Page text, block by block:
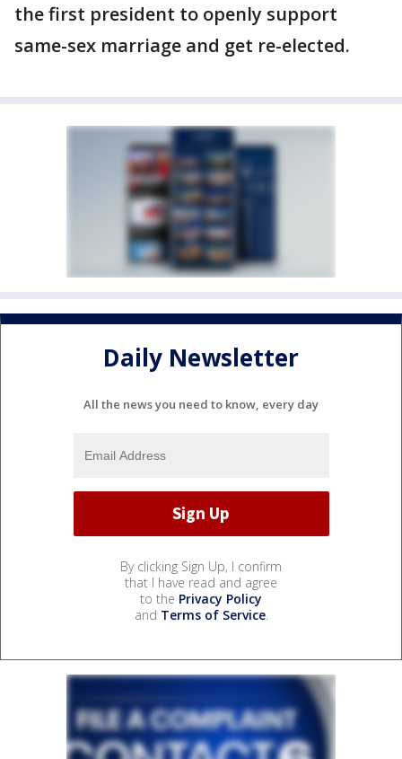
the first president to openly support
same-sex marriage and get re-elected.
Daily Newsletter
All the news you need to know, every day
By clicking Sign Up, I confirm
that I have read and agree
to the Privacy Policy
and Terms of Service.